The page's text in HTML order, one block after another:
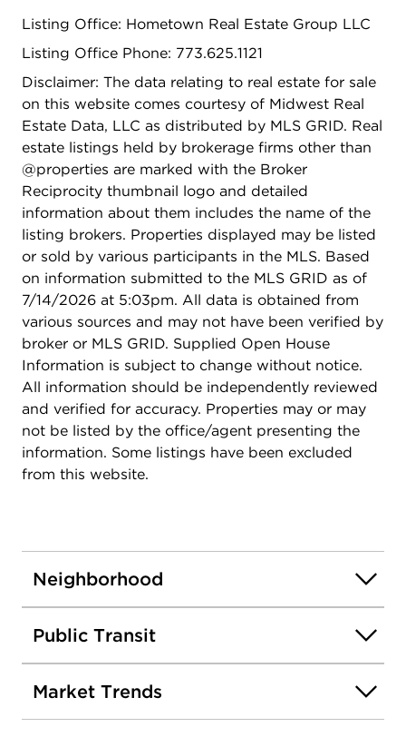
and an oversized laundry room. For added
convenience, a second, stackable laundry is
extra-wide lot, this property offers a spacious
fenced backyard, a brand-new deck, and a new 2
car garage with an additional parking pad. The
home features all-new mechanicals, including the
water heater, roof, electrical, and plumbing
systems. Unbeatable walkability and central access
to the CTA Green and Blue Lines, Metra service,
and nearby highways for easy commuting to
downtown Chicago, O'Hare, and Midway. Just
steps from Madison Street, Whole Foods, Trader
Joe's, and an array of shops, parks, and delicious
dining options. Walking distance to top-rated
River Forest schools, including Lincoln Elementary
and Roosevelt Middle School, both designated
Exemplary by the state. Close proximity to the
downtowns of River Forest, Oak Park, and Forest
Park - truly at the center of it all!
Listing Office: Hometown Real Estate Group LLC
Listing Office Phone: 773.625.1121
Disclaimer: The data relating to real estate for sale
on this website comes courtesy of Midwest Real
Estate Data, LLC as distributed by MLS GRID. Real
estate listings held by brokerage firms other than
@properties are marked with the Broker
Reciprocity thumbnail logo and detailed
information about them includes the name of the
listing brokers. Properties displayed may be listed
or sold by various participants in the MLS. Based
on information submitted to the MLS GRID as of
7/14/2026 at 5:03pm. All data is obtained from
various sources and may not have been verified by
broker or MLS GRID. Supplied Open House
Information is subject to change without notice.
All information should be independently reviewed
and verified for accuracy. Properties may or may
not be listed by the office/agent presenting the
information. Some listings have been excluded
from this website.
Neighborhood
Public Transit
Market Trends